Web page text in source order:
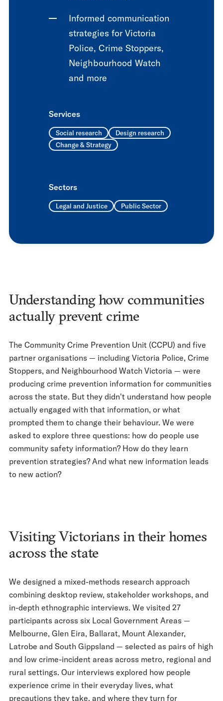
Informed communication
strategies for Victoria
Police, Crime Stoppers,
Neighbourhood Watch
and more
Services
Social research
Design research
Change & Strategy
Sectors
Legal and Justice Public Sector
Understanding how communities
actually prevent crime
The Community Crime Prevention Unit (CCPU) and five
partner organisations — including Victoria Police, Crime
Stoppers, and Neighbourhood Watch Victoria — were
producing crime prevention information for communities
across the state. But they didn't understand how people
actually engaged with that information, or what
prompted them to change their behaviour. We were
asked to explore three questions: how do people use
community safety information? How do they learn
prevention strategies? And what new information leads
to new action?
Visiting Victorians in their homes
across the state
We designed a mixed-methods research approach
combining desktop review, stakeholder workshops, and
in-depth ethnographic interviews. We visited 27
participants across six Local Government Areas —
Melbourne, Glen Eira, Ballarat, Mount Alexander,
Latrobe and South Gippsland — selected as pairs of high
and low crime-incident areas across metro, regional and
rural settings. Our interviews explored how people
experience crime in their everyday lives, what
precautions they take, and where they turn for